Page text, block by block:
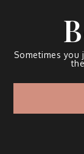
Sometimes you